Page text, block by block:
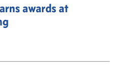
awards at